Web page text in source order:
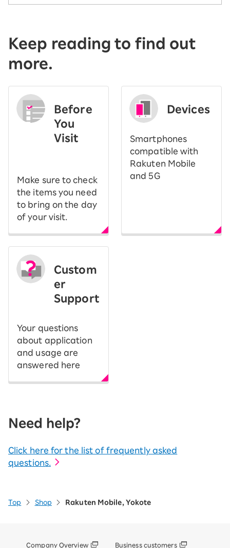
Keep reading to find out
more.
Before
You
Visit
Make sure to check
the items you need
to bring on the day
of your visit.
Devices
Smartphones
compatible with
Rakuten Mobile
and 5G
Custom
er
Support
Your questions
about application
and usage are
answered here
Need help?
Click here for the list of frequently asked
questions.
Top Shop Rakuten Mobile, Yokote
Company Overview Business customers